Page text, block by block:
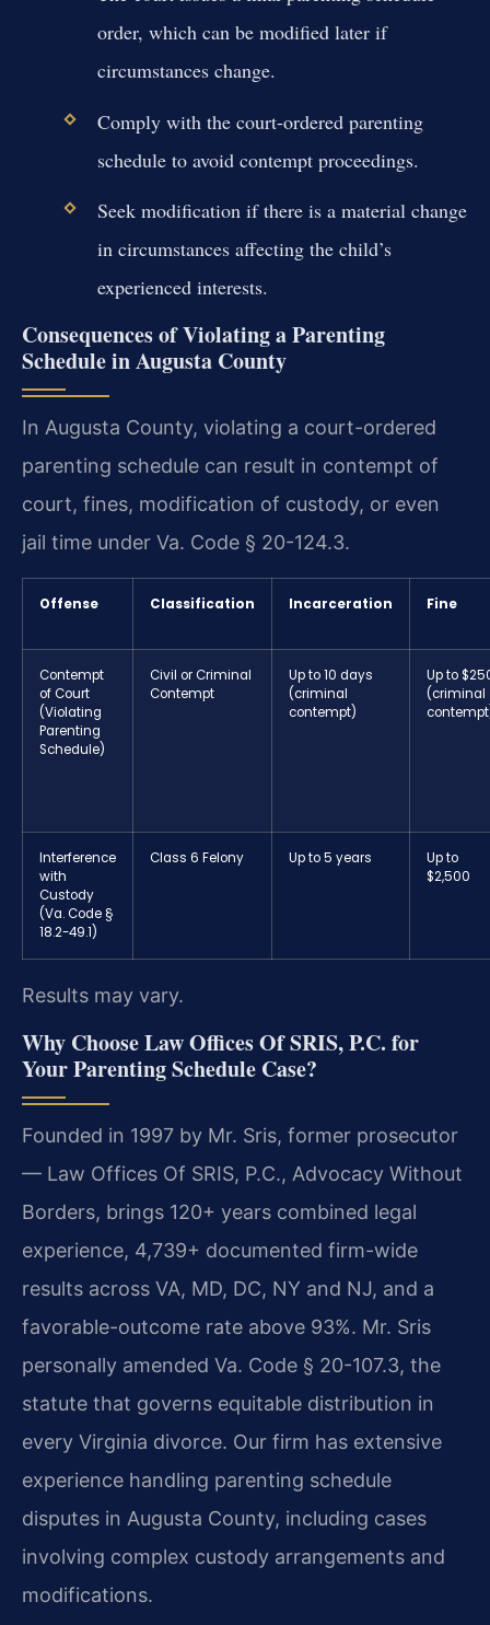
order, which can be modified later if
circumstances change.
Comply with the court-ordered parenting
schedule to avoid contempt proceedings.
Seek modification if there is a material change
in circumstances affecting the child’s
experienced interests.
Consequences of Violating a Parenting
Schedule in Augusta County
In Augusta County, violating a court-ordered
parenting schedule can result in contempt of
court, fines, modification of custody, or even
jail time under Va. Code § 20-124.3.
Offense Classification Incarceration Fine
Contempt
of Court
(Violating
Parenting
Schedule)
Civil or Criminal
Contempt
Up to 10 days
(criminal
contempt)
Up to
(criminal
Interference
with
Custody
(Va. Code §
18.2-49.1)
Class 6 Felony Up to 5 years
Up to
$2,500
Results may vary.
Why Choose Law Offices Of SRIS, P.C. for
Your Parenting Schedule Case?
Founded in 1997 by Mr. Sris, former prosecutor
— Law Offices Of SRIS, P.C., Advocacy Without
Borders, brings 120+ years combined legal
experience, 4,739+ documented firm-wide
results across VA, MD, DC, NY and NJ, and a
favorable-outcome rate above 93%. Mr. Sris
personally amended Va. Code § 20-107.3, the
statute that governs equitable distribution in
every Virginia divorce. Our firm has extensive
experience handling parenting schedule
disputes in Augusta County, including cases
involving complex custody arrangements and
modifications.